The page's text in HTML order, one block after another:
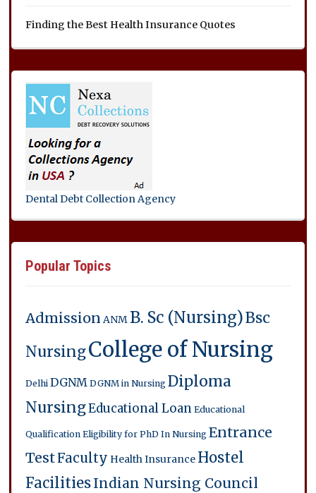
Finding the Best Health Insurance Quotes
Dental Debt Collection Agency
Popular Topics
Admission ANM B. Sc (Nursing)Bsc
NursingCollege of Nursing
Delhi DGNM DGNM in Nursing Diploma
NursingEducational Loan Educational
Qualification Eligibility for PhD In Nursing Entrance
TestFaculty Health Insurance Hostel
FacilitiesIndian Nursing Council